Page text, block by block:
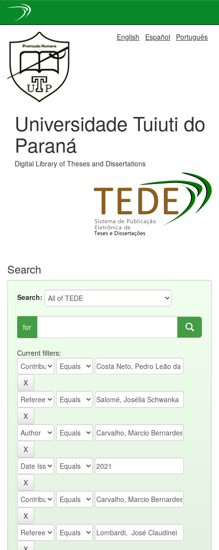
navigation
English Español Português
Universidade Tuiuti do
Paraná
Digital Library of Theses and Dissertations
Search
Search:
for
Current filters: